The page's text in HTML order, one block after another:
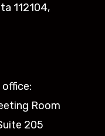
112104,
Room
205